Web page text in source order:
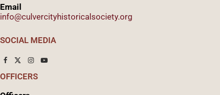
Email
info@culvercityhistoricalsociety.org
SOCIAL MEDIA
OFFICERS